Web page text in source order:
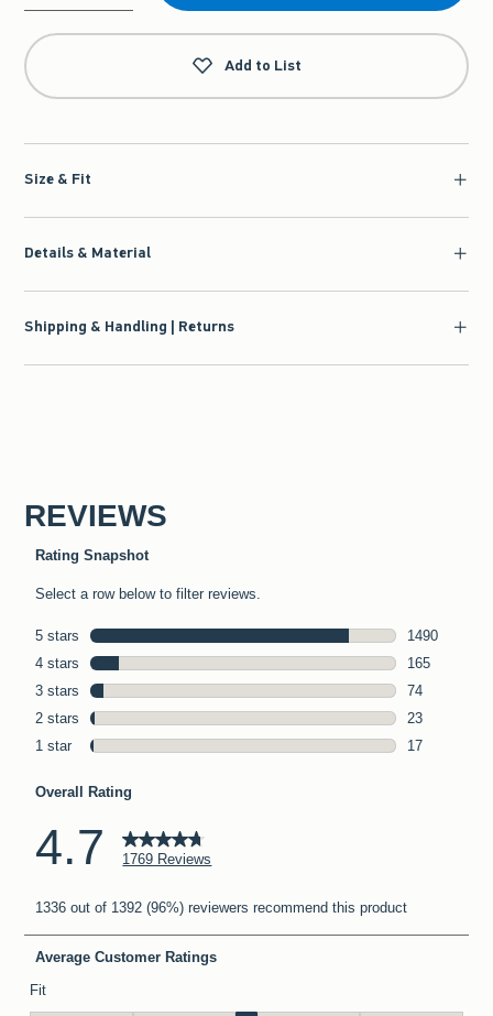
Qty
Add to List
Size & Fit
Details & Material
Shipping & Handling | Returns